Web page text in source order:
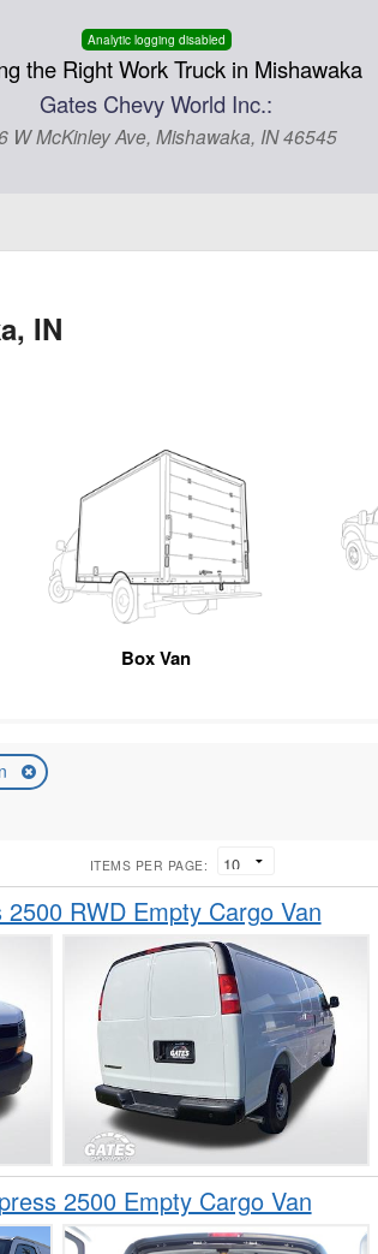
Analytic logging disabled
the Right Work Truck in Mishawaka
Gates Chevy World Inc.:
W McKinley Ave, Mishawaka, IN 46545
IN
Box Van
ITEMS PER PAGE:
RWD Empty Cargo Van
2500 Empty Cargo Van